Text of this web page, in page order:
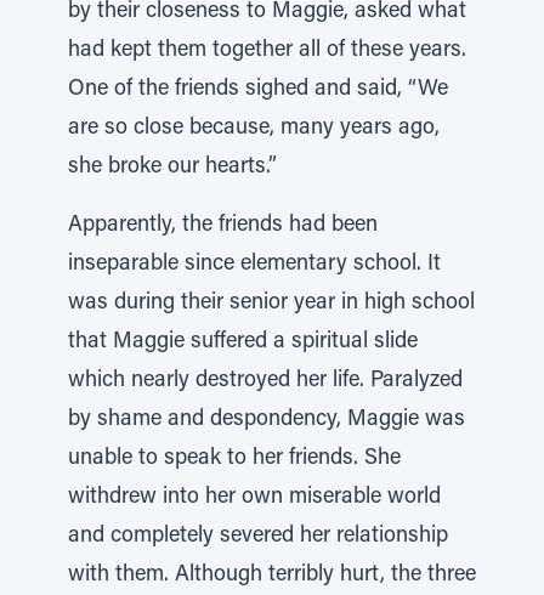
by their closeness to Maggie, asked what
had kept them together all of these years.
One of the friends sighed and said, “We
are so close because, many years ago,
she broke our hearts.”
Apparently, the friends had been
inseparable since elementary school. It
was during their senior year in high school
that Maggie suffered a spiritual slide
which nearly destroyed her life. Paralyzed
by shame and despondency, Maggie was
unable to speak to her friends. She
withdrew into her own miserable world
and completely severed her relationship
with them. Although terribly hurt, the three